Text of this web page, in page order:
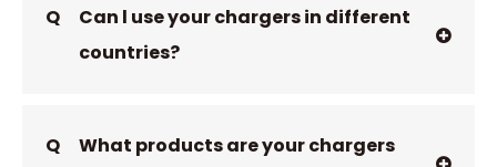
Q
Can l use your chargers in different
countries?
Q
What products are your chargers